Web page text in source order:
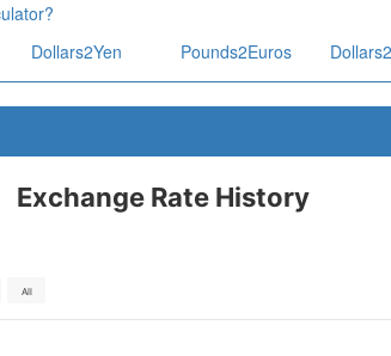
Dollars2Yen Pounds2Euros
Exchange Rate History
All